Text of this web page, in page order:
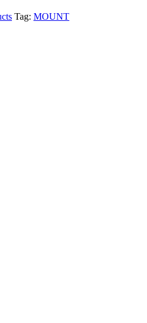
Tag: MOUNT